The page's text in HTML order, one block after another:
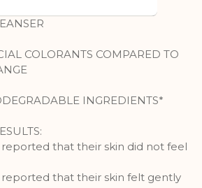
COLORANTS COMPARED TO
INGREDIENTS*
that their skin did not feel
that their skin felt gently
user experience can be
to collected
to collect information
personally